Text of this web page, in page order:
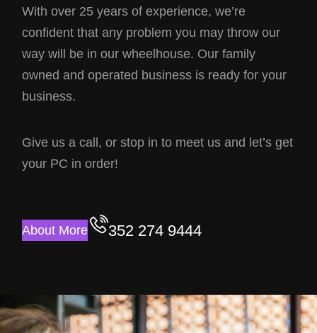
With over 25 years of experience, we’re
confident that any problem you may throw our
way will be in our wheelhouse. Our family
owned and operated business is ready for your
business.
Give us a call, or stop in to meet us and let’s get
your PC in order!
About More 352 274 9444